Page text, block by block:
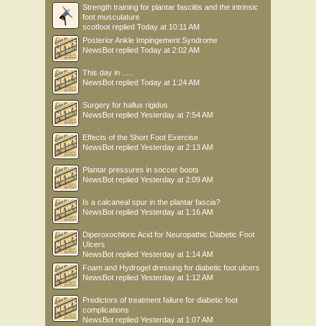
Strength training for plantar fasciitis and the intrinsic
foot musculature
scotfoot replied Today at 10:11 AM
Posterior Ankle Impingement Syndrome
NewsBot replied Today at 2:02 AM
This day in .....
NewsBot replied Today at 1:24 AM
Surgery for hallux rigidus
NewsBot replied Yesterday at 7:54 AM
Effects of the Short Foot Exercise
NewsBot replied Yesterday at 2:13 AM
Plantar pressures in soccer boots
NewsBot replied Yesterday at 2:09 AM
Is a calcaneal spur in the plantar fascia?
NewsBot replied Yesterday at 1:16 AM
Diperoxochloric Acid for Neuropathic Diabetic Foot
Ulcers
NewsBot replied Yesterday at 1:14 AM
Foam and Hydrogel dressing for diabetic foot ulcers
NewsBot replied Yesterday at 1:12 AM
Predictors of treatment failure for diabetic foot
complications
NewsBot replied Yesterday at 1:07 AM